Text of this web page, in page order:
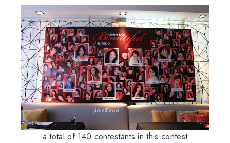
a total of 140 contestants in this contest